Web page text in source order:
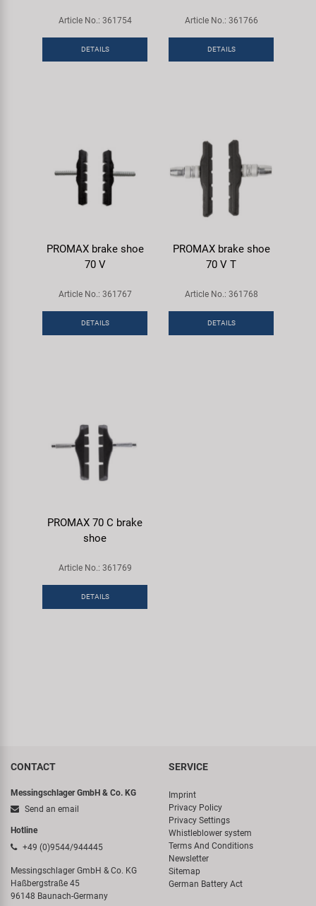
Article No.: 361754
DETAILS
Article No.: 361766
DETAILS
PROMAX brake shoe
70 V
Article No.: 361767
DETAILS
PROMAX brake shoe
70 V T
Article No.: 361768
DETAILS
PROMAX 70 C brake
shoe
Article No.: 361769
DETAILS
CONTACT
Messingschlager GmbH & Co. KG
Send an email
Hotline
+49 (0)9544/944445
Messingschlager GmbH & Co. KG
Haßbergstraße 45
96148 Baunach-Germany
SERVICE
Imprint
Privacy Policy
Privacy Settings
Whistleblower system
Terms And Conditions
Newsletter
Sitemap
German Battery Act